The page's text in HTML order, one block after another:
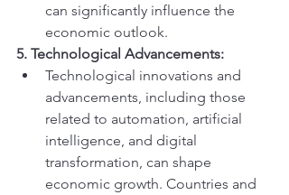
can significantly influence the
economic outlook.
5. Technological Advancements:
Technological innovations and
advancements, including those
related to automation, artificial
intelligence, and digital
transformation, can shape
economic growth. Countries and